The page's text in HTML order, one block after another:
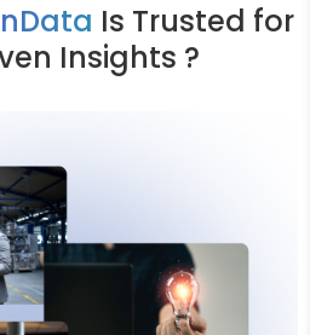
Is Trusted for
Insights ?